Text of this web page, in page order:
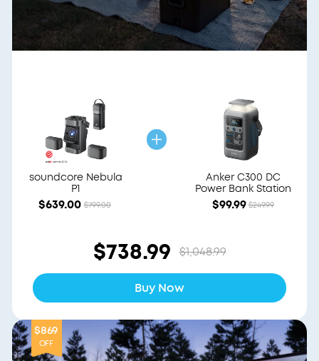
soundcore Nebula
P1
$639.00 $799.00
Anker C300 DC
Power Bank Station
$99.99 $249.99
$738.99 $1,048.99
Buy Now
$869
OFF